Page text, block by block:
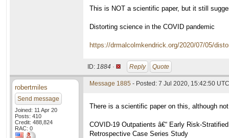
This is NOT a scientific paper, but it still
Distorting science in the COVID pandemic
https://drmalcolmkendrick.org/2020/07/05/
ID: 1884 · Reply Quote
robertmiles
Send message
Joined: 11 Apr 20
Posts: 410
Credit: 488,824
RAC: 0
Message 1885 - Posted: 7 Jul 2020, 15:42:50 UTC
There is a scientific paper on this, although
COVID-19 Outpatients â€“ Early Risk-
Retrospective Case Series Study